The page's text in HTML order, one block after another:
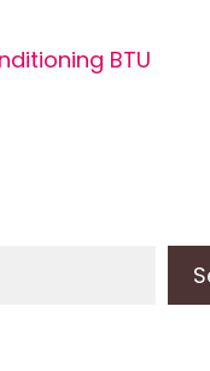
BTU